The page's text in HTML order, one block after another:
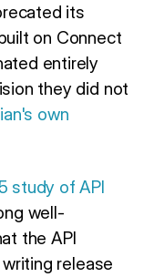
its
on Connect
entirely
they did not
own
study of API
well-
the API
release